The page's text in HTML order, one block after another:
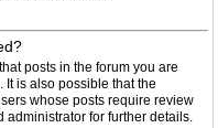
posts in the forum you are
is also possible that the
whose posts require review
administrator for further details.